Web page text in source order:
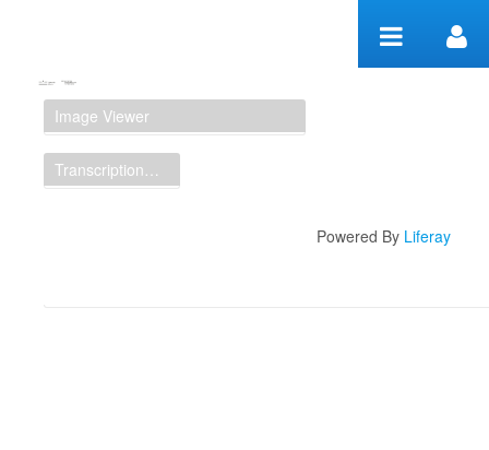
Manuscript Workspace
Image Viewer
Transcription Display
Powered By Liferay